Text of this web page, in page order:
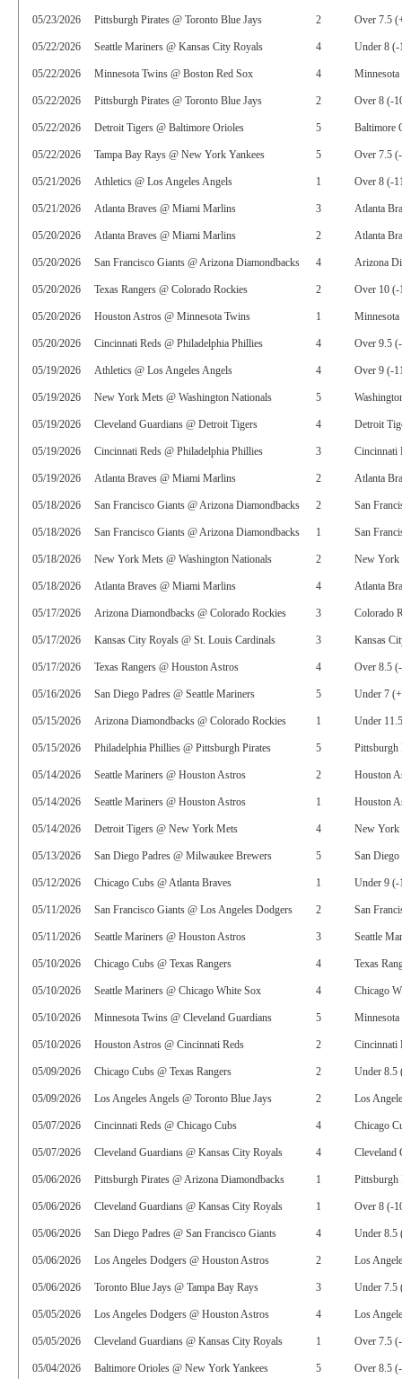
05/23/2026 Pittsburgh Pirates @ Toronto Blue Jays 2 Over 7.5
05/22/2026 Seattle Mariners @ Kansas City Royals 4 Under 8 (-
05/22/2026 Minnesota Twins @ Boston Red Sox 4
05/22/2026 Pittsburgh Pirates @ Toronto Blue Jays 2 Over 8 (-
05/22/2026 Detroit Tigers @ Baltimore Orioles 5 Baltimore
05/22/2026 Tampa Bay Rays @ New York Yankees 5 Over 7.5
05/21/2026 Athletics @ Los Angeles Angels 1 Over 8 (-
05/21/2026 Atlanta Braves @ Miami Marlins 3 Atlanta
05/20/2026 Atlanta Braves @ Miami Marlins 2 Atlanta
05/20/2026 San Francisco Giants @ Arizona Diamondbacks 4 Arizona
05/20/2026 Texas Rangers @ Colorado Rockies 2 Over 10 (-
05/20/2026 Houston Astros @ Minnesota Twins 1
05/20/2026 Cincinnati Reds @ Philadelphia Phillies 4 Over 9.5
05/19/2026 Athletics @ Los Angeles Angels 4 Over 9 (-
05/19/2026 New York Mets @ Washington Nationals 5
05/19/2026 Cleveland Guardians @ Detroit Tigers 4 Detroit
05/19/2026 Cincinnati Reds @ Philadelphia Phillies 3 Cincinnati
05/19/2026 Atlanta Braves @ Miami Marlins 2 Atlanta
05/18/2026 San Francisco Giants @ Arizona Diamondbacks 2 San
05/18/2026 San Francisco Giants @ Arizona Diamondbacks 1 San
05/18/2026 New York Mets @ Washington Nationals 2 New York
05/18/2026 Atlanta Braves @ Miami Marlins 4 Atlanta
05/17/2026 Arizona Diamondbacks @ Colorado Rockies 3 Colorado
05/17/2026 Kansas City Royals @ St. Louis Cardinals 3 Kansas
05/17/2026 Texas Rangers @ Houston Astros 4 Over 8.5
05/16/2026 San Diego Padres @ Seattle Mariners 5 Under 7
05/15/2026 Arizona Diamondbacks @ Colorado Rockies 1 Under
05/15/2026 Philadelphia Phillies @ Pittsburgh Pirates 5 Pittsburgh
05/14/2026 Seattle Mariners @ Houston Astros 2 Houston
05/14/2026 Seattle Mariners @ Houston Astros 1 Houston
05/14/2026 Detroit Tigers @ New York Mets 4 New York
05/13/2026 San Diego Padres @ Milwaukee Brewers 5 San Diego
05/12/2026 Chicago Cubs @ Atlanta Braves 1 Under 9 (-
05/11/2026 San Francisco Giants @ Los Angeles Dodgers 2 San
05/11/2026 Seattle Mariners @ Houston Astros 3 Seattle
05/10/2026 Chicago Cubs @ Texas Rangers 4 Texas
05/10/2026 Seattle Mariners @ Chicago White Sox 4 Chicago
05/10/2026 Minnesota Twins @ Cleveland Guardians 5
05/10/2026 Houston Astros @ Cincinnati Reds 2 Cincinnati
05/09/2026 Chicago Cubs @ Texas Rangers 2 Under 8.5
05/09/2026 Los Angeles Angels @ Toronto Blue Jays 2 Los
05/07/2026 Cincinnati Reds @ Chicago Cubs 4 Chicago
05/07/2026 Cleveland Guardians @ Kansas City Royals 4 Cleveland
05/06/2026 Pittsburgh Pirates @ Arizona Diamondbacks 1 Pittsburgh
05/06/2026 Cleveland Guardians @ Kansas City Royals 1 Over 8 (-
05/06/2026 San Diego Padres @ San Francisco Giants 4 Under 8.5
05/06/2026 Los Angeles Dodgers @ Houston Astros 2 Los
05/06/2026 Toronto Blue Jays @ Tampa Bay Rays 3 Under 7.5
05/05/2026 Los Angeles Dodgers @ Houston Astros 4 Los
05/05/2026 Cleveland Guardians @ Kansas City Royals 1 Over 7.5
05/04/2026 Baltimore Orioles @ New York Yankees 5 Over 8.5